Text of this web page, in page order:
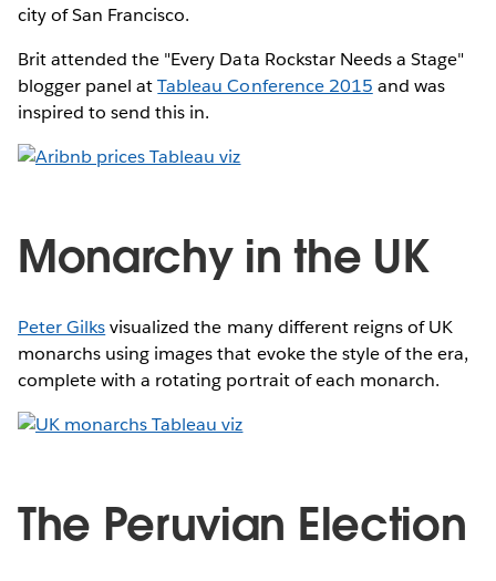
city of San Francisco.
Brit attended the "Every Data Rockstar Needs a Stage"
blogger panel atTableau Conference 2015 and was
inspired to send this in.
Monarchy in the UK
Peter Gilksvisualized the many different reigns of UK
monarchs using images that evoke the style of the era,
complete with a rotating portrait of each monarch.
The Peruvian Election